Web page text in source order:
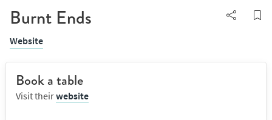
Burnt Ends
Website
Book a table
Visit theirwebsite